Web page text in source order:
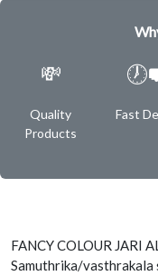
💸
Quality
Products
Fast
FANCY COLOUR JARI
Samuthrika/